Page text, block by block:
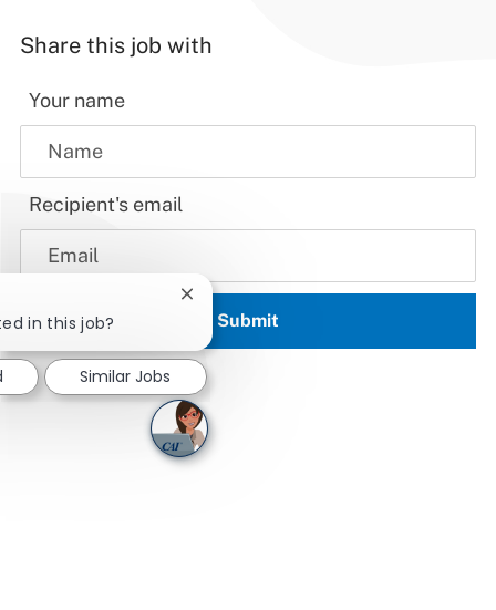
Share this job with
Your name
Recipient's email
Submit
in this job?
Close chatbot notification
Similar Jobs